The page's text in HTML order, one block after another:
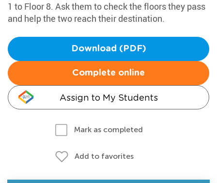
1 to Floor 8. Ask them to check the floors they pass
and help the two reach their destination.
Download (PDF)
Complete online
Assign to My Students
Mark as completed
Add to favorites